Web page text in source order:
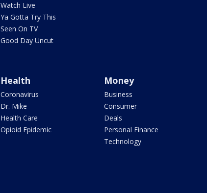
Watch Live
Ya Gotta Try This
Seen On TV
Good Day Uncut
Health
Coronavirus
Dr. Mike
Health Care
Opioid Epidemic
Money
Business
Consumer
Deals
Personal Finance
Technology